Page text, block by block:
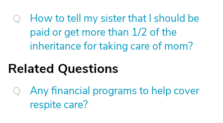
How to tell my sister that I should be
paid or get more than 1/2 of the
inheritance for taking care of mom?
Related Questions
Any financial programs to help cover
respite care?